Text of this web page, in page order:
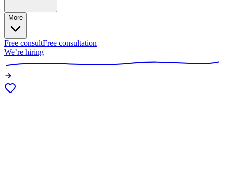
More
Free consultFree consultation
We’re hiring